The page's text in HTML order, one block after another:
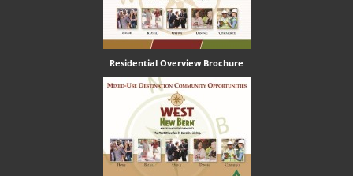
Residential Overview Brochure